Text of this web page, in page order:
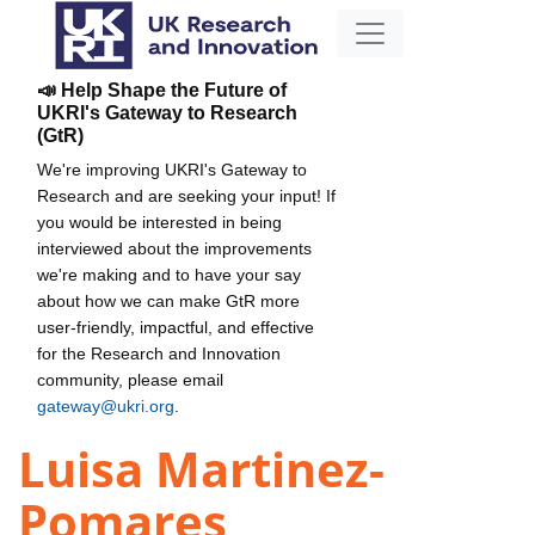
📣 Help Shape the Future of
UKRI's Gateway to Research
(GtR)
We're improving UKRI's Gateway to
Research and are seeking your input! If
you would be interested in being
interviewed about the improvements
we're making and to have your say
about how we can make GtR more
user-friendly, impactful, and effective
for the Research and Innovation
community, please email
gateway@ukri.org
Luisa Martinez-
Pomares